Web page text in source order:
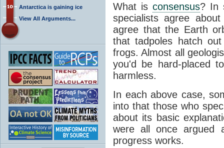
Antarctica is gaining ice
View All Arguments...
What is consensus? In
specialists agree
agree that the Earth
that tadpoles hatch
frogs. Almost all
you'd be hard-placed
harmless.
In each above case,
into that those who
about its basic
were all once argued
progress works.